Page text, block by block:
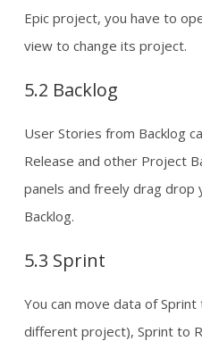
Epic project, you have to
view to change its project.
5.2 Backlog
User Stories from Backlog
Release and other Project
panels and freely drag
Backlog.
5.3 Sprint
You can move data of
different project), Sprint to